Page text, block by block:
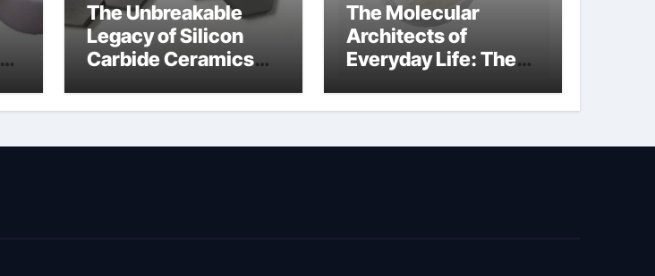
The Unbreakable
Legacy of Silicon
Carbide Ceramics
The Molecular
Architects of
Everyday Life: The
sodium cocoyl